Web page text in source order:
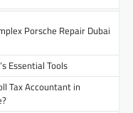
Porsche Repair Dubai
Essential Tools
Tax Accountant in